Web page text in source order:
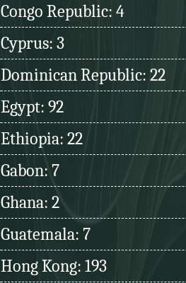
Congo Republic: 4
Cyprus: 3
Dominican Republic: 22
Egypt: 92
Ethiopia: 22
Gabon: 7
Ghana: 2
Guatemala: 7
Hong Kong: 193